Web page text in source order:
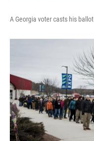
A Georgia voter casts his